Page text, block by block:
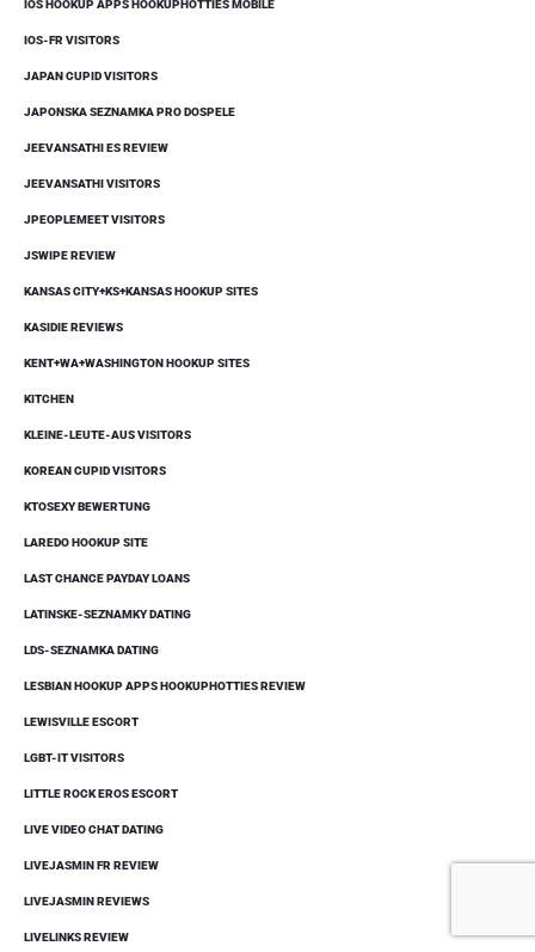
IOS HOOKUP APPS HOOKUPHOTTIES MOBILE
IOS-FR VISITORS
JAPAN CUPID VISITORS
JAPONSKA SEZNAMKA PRO DOSPELE
JEEVANSATHI ES REVIEW
JEEVANSATHI VISITORS
JPEOPLEMEET VISITORS
JSWIPE REVIEW
KANSAS CITY+KS+KANSAS HOOKUP SITES
KASIDIE REVIEWS
KENT+WA+WASHINGTON HOOKUP SITES
KITCHEN
KLEINE-LEUTE-AUS VISITORS
KOREAN CUPID VISITORS
KTOSEXY BEWERTUNG
LAREDO HOOKUP SITE
LAST CHANCE PAYDAY LOANS
LATINSKE-SEZNAMKY DATING
LDS-SEZNAMKA DATING
LESBIAN HOOKUP APPS HOOKUPHOTTIES REVIEW
LEWISVILLE ESCORT
LGBT-IT VISITORS
LITTLE ROCK EROS ESCORT
LIVE VIDEO CHAT DATING
LIVEJASMIN FR REVIEW
LIVEJASMIN REVIEWS
LIVELINKS REVIEW